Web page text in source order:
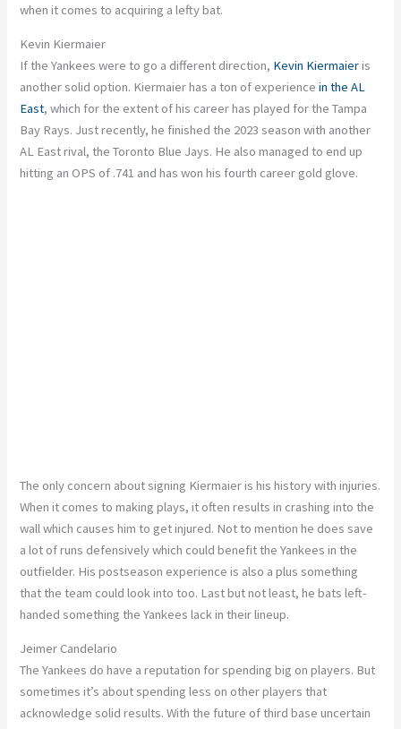
when it comes to acquiring a lefty bat.
Kevin Kiermaier
If the Yankees were to go a different direction, Kevin Kiermaieris
another solid option. Kiermaier has a ton of experience in the AL
East, which for the extent of his career has played for the Tampa
Bay Rays. Just recently, he finished the 2023 season with another
AL East rival, the Toronto Blue Jays. He also managed to end up
hitting an OPS of .741 and has won his fourth career gold glove.
The only concern about signing Kiermaier is his history with injuries.
When it comes to making plays, it often results in crashing into the
wall which causes him to get injured. Not to mention he does save
a lot of runs defensively which could benefit the Yankees in the
outfielder. His postseason experience is also a plus something
that the team could look into too. Last but not least, he bats left-
handed something the Yankees lack in their lineup.
Jeimer Candelario
The Yankees do have a reputation for spending big on players. But
sometimes it’s about spending less on other players that
acknowledge solid results. With the future of third base uncertain